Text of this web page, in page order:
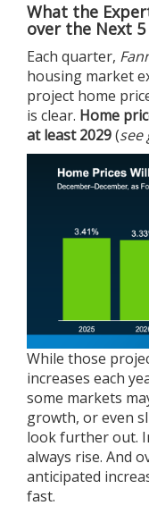
What the
over the Next 5
Each quarter,
housing market
project home
is clear. Home
at least 2029(see
While those
increases each
some markets
growth, or even
look further out.
always rise. And
anticipated
fast.